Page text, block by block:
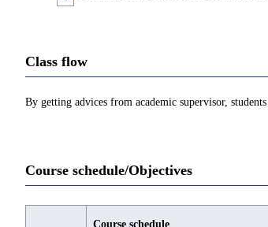
Class flow
By getting advices from academic supervisor,
Course schedule/Objectives
Course schedule